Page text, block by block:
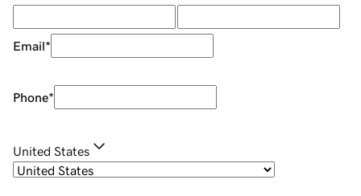
Email*
Phone*
United States